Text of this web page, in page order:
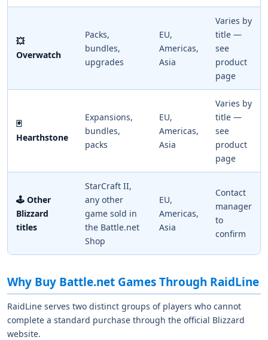
💥
Overwatch
Packs,
bundles,
upgrades
EU,
Americas,
Asia
Varies by
title —
see
product
page
🃏
Hearthstone
Expansions,
bundles,
packs
EU,
Americas,
Asia
Varies by
title —
see
product
page
🕹️ Other
Blizzard
titles
StarCraft II,
any other
game sold in
the Battle.net
Shop
EU,
Americas,
Asia
Contact
manager
to
confirm
Why Buy Battle.net Games Through RaidLine
RaidLine serves two distinct groups of players who cannot
complete a standard purchase through the official Blizzard
website.